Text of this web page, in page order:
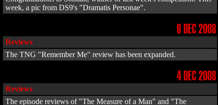
week, a pic from DS9's "Dramatis Personae".
6 DEC 2008
Reviews
The TNG "Remember Me" review has been expanded.
4 DEC 2008
Reviews
The episode reviews of "The Measure of a Man" and "The